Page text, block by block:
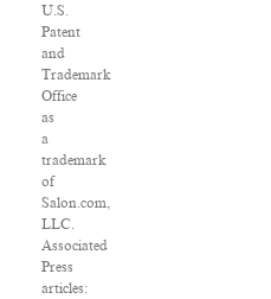
U.S.
Patent
and
Trademark
Office
as
a
trademark
of
Salon.com,
LLC.
Associated
Press
articles: